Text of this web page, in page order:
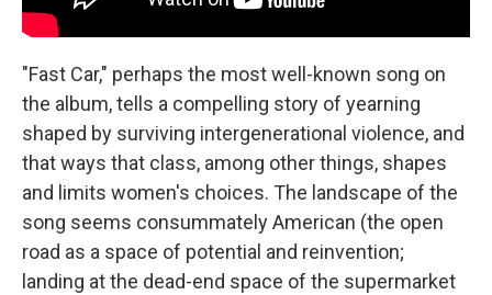
"Fast Car," perhaps the most well-known song on
the album, tells a compelling story of yearning
shaped by surviving intergenerational violence, and
that ways that class, among other things, shapes
and limits women's choices. The landscape of the
song seems consummately American (the open
road as a space of potential and reinvention;
landing at the dead-end space of the supermarket